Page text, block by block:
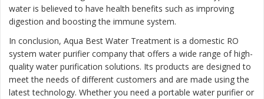
water is believed to have health benefits such as improving
digestion and boosting the immune system.
In conclusion, Aqua Best Water Treatment is a domestic RO
system water purifier company that offers a wide range of high-
quality water purification solutions. Its products are designed to
meet the needs of different customers and are made using the
latest technology. Whether you need a portable water purifier or